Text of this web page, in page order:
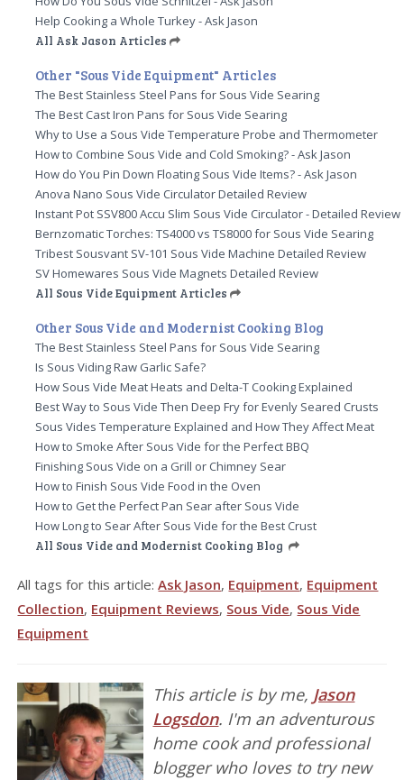
Help Cooking a Whole Turkey - Ask Jason
All Ask Jason Articles
Other "Sous Vide Equipment" Articles
The Best Stainless Steel Pans for Sous Vide Searing
The Best Cast Iron Pans for Sous Vide Searing
Why to Use a Sous Vide Temperature Probe and Thermometer
How to Combine Sous Vide and Cold Smoking? - Ask Jason
How do You Pin Down Floating Sous Vide Items? - Ask Jason
Anova Nano Sous Vide Circulator Detailed Review
Instant Pot SSV800 Accu Slim Sous Vide Circulator - Detailed Review
Bernzomatic Torches: TS4000 vs TS8000 for Sous Vide Searing
Tribest Sousvant SV-101 Sous Vide Machine Detailed Review
SV Homewares Sous Vide Magnets Detailed Review
All Sous Vide Equipment Articles
Other Sous Vide and Modernist Cooking Blog
The Best Stainless Steel Pans for Sous Vide Searing
Is Sous Viding Raw Garlic Safe?
How Sous Vide Meat Heats and Delta-T Cooking Explained
Best Way to Sous Vide Then Deep Fry for Evenly Seared Crusts
Sous Vides Temperature Explained and How They Affect Meat
How to Smoke After Sous Vide for the Perfect BBQ
Finishing Sous Vide on a Grill or Chimney Sear
How to Finish Sous Vide Food in the Oven
How to Get the Perfect Pan Sear after Sous Vide
How Long to Sear After Sous Vide for the Best Crust
All Sous Vide and Modernist Cooking Blog
All tags for this article:Ask Jason, Equipment, Equipment
Collection, Equipment Reviews, Sous Vide, Sous Vide
Equipment
This article is by me, Jason
Logsdon. I'm an adventurous
home cook and professional
blogger who loves to try new